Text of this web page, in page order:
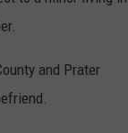
and Prater